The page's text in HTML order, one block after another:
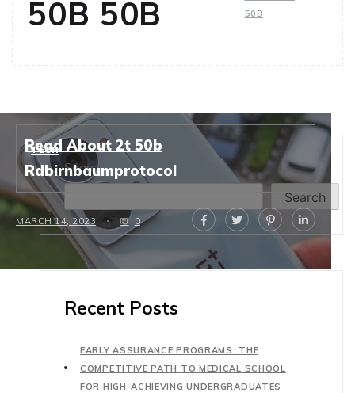
50B 50B
50B
TECH
Read About 2t 50b
Rdbirnbaumprotocol
MARCH 14, 2023 0
Search
Search
Recent Posts
EARLY ASSURANCE PROGRAMS: THE
COMPETITIVE PATH TO MEDICAL SCHOOL
FOR HIGH-ACHIEVING UNDERGRADUATES